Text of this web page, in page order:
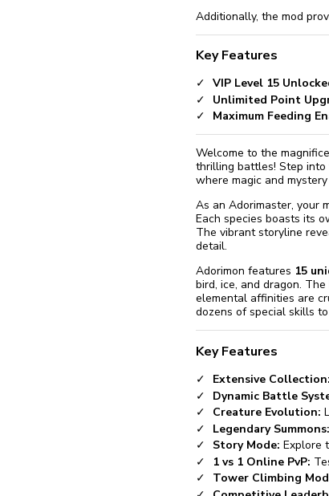
Additionally, the mod
Key Features
VIP Level 15
Unlimited Point
Maximum Feeding
Welcome to the
thrilling battles! Step
where magic and
As an Adorimaster, your
Each species boasts its
The vibrant storyline
detail.
Adorimon features 15
bird, ice, and dragon.
elemental affinities are
dozens of special skills
Key Features
Extensive Collection:
Dynamic Battle
Creature Evolution:
Legendary Summons:
Story Mode: Explore
1 vs 1 Online PvP:
Tower Climbing